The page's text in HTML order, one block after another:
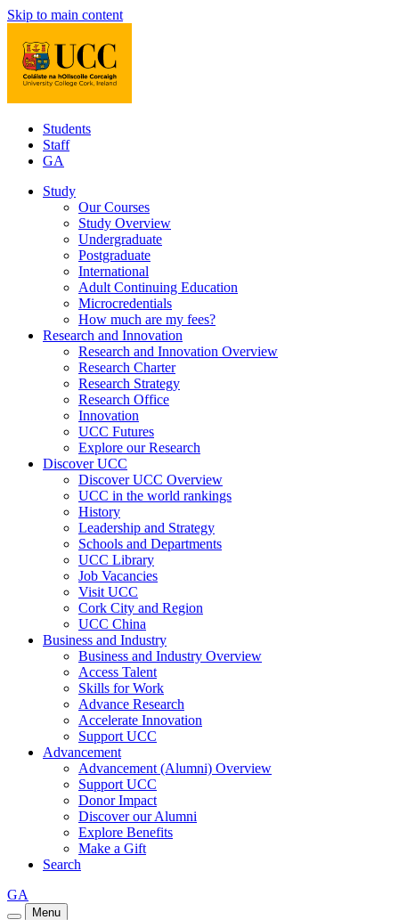
Skip to main content
Students
Staff
GA
Study
Our Courses
Study Overview
Undergraduate
Postgraduate
International
Adult Continuing Education
Microcredentials
How much are my fees?
Research and Innovation
Research and Innovation Overview
Research Charter
Research Strategy
Research Office
Innovation
UCC Futures
Explore our Research
Discover UCC
Discover UCC Overview
UCC in the world rankings
History
Leadership and Strategy
Schools and Departments
UCC Library
Job Vacancies
Visit UCC
Cork City and Region
UCC China
Business and Industry
Business and Industry Overview
Access Talent
Skills for Work
Advance Research
Accelerate Innovation
Support UCC
Advancement
Advancement (Alumni) Overview
Support UCC
Donor Impact
Discover our Alumni
Explore Benefits
Make a Gift
Search
GA
Menu